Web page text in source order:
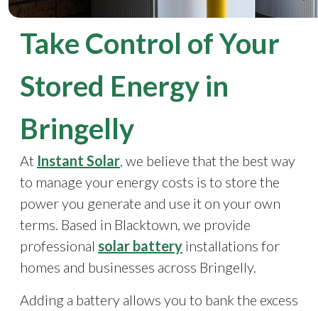
Take Control of Your
Stored Energy in
Bringelly
At Instant Solar , we believe that the best way
to manage your energy costs is to store the
power you generate and use it on your own
terms. Based in Blacktown, we provide
professional solar battery installations for
homes and businesses across Bringelly.
Adding a battery allows you to bank the excess